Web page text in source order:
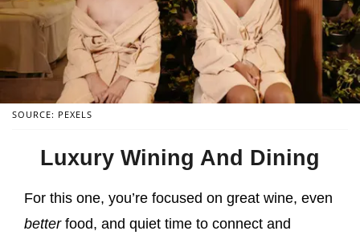
SOURCE: PEXELS
Luxury Wining And Dining
For this one, you’re focused on great wine, even
betterfood, and quiet time to connect and